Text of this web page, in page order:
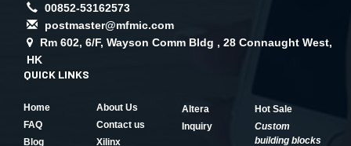
00852-53162573
postmaster@mfmic.com
Rm 602, 6/F, Wayson Comm Bldg , 28 Connaught West,
HK
QUICK LINKS
Home
About Us
FAQ
Contact us
Blog
Xilinx
Altera
Hot Sale
Inquiry
Custom
building blocks